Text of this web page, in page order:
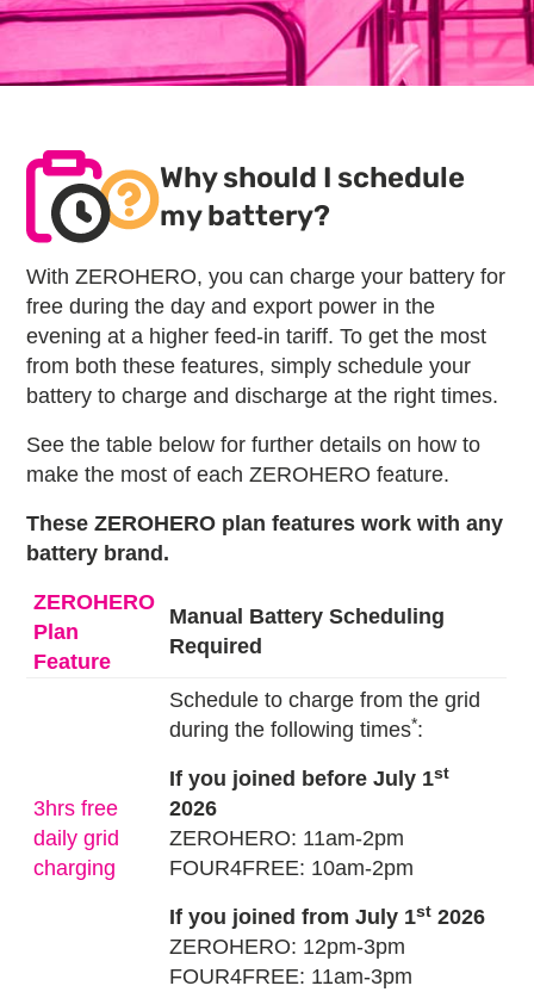
Why should I schedule
my battery?
With ZEROHERO, you can charge your battery for
free during the day and export power in the
evening at a higher feed-in tariff. To get the most
from both these features, simply schedule your
battery to charge and discharge at the right times.
See the table below for further details on how to
make the most of each ZEROHERO feature.
These ZEROHERO plan features work with any
battery brand.
ZEROHERO
Plan
Feature
Manual Battery Scheduling
Required
3hrs free
daily grid
charging
Schedule to charge from the grid
during the following times*:
If you joined before July 1st
2026
ZEROHERO: 11am-2pm
FOUR4FREE: 10am-2pm
If you joined from July 1st 2026
ZEROHERO: 12pm-3pm
FOUR4FREE: 11am-3pm